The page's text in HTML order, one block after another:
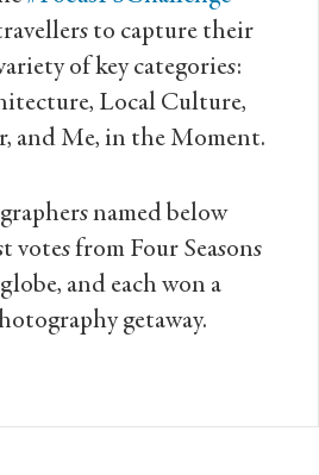
to capture their
of key categories:
Local Culture,
and Me, in the Moment.
named below
votes from Four Seasons
and each won a
getaway.